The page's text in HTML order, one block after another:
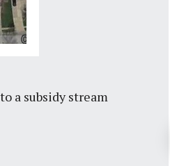
a subsidy stream